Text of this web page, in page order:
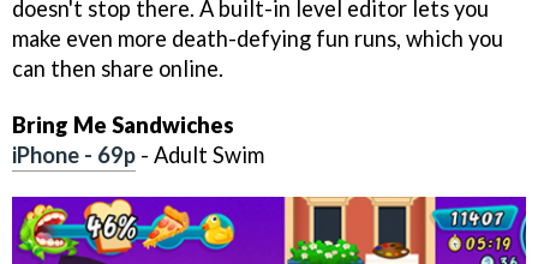
doesn't stop there. A built-in level editor lets you
make even more death-defying fun runs, which you
can then share online.
Bring Me Sandwiches
iPhone - 69p - Adult Swim